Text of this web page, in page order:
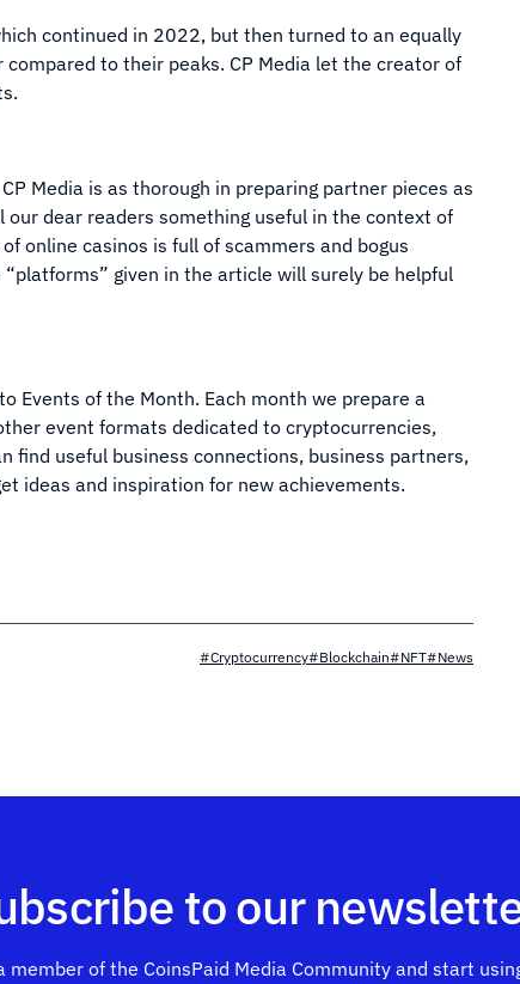
continued in 2022, but then turned to an equally
to their peaks. CP Media let the creator of
Media is as thorough in preparing partner pieces as
dear readers something useful in the context of
online casinos is full of scammers and bogus
given in the article will surely be helpful
Events of the Month. Each month we prepare a
event formats dedicated to cryptocurrencies,
find useful business connections, business partners,
ideas and inspiration for new achievements.
#Cryptocurrency#Blockchain#NFT#News
to our
member of the CoinsPaid Media Community and start